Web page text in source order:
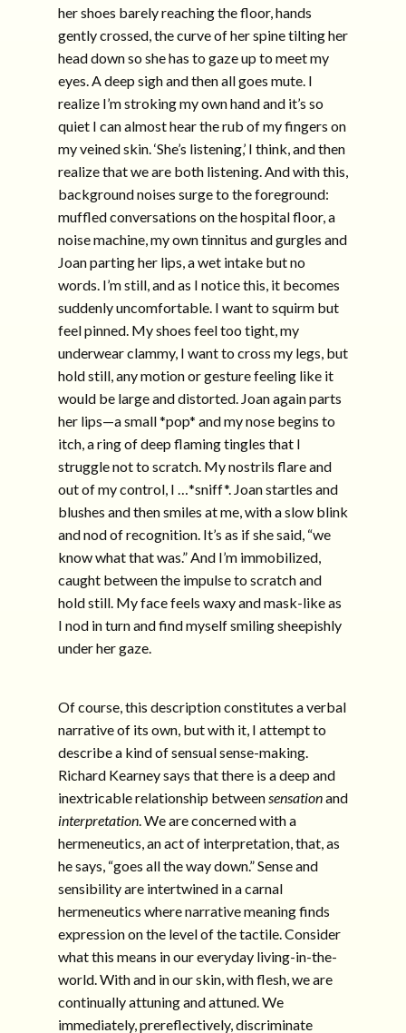
her shoes barely reaching the floor, hands
gently crossed, the curve of her spine tilting her
head down so she has to gaze up to meet my
eyes. A deep sigh and then all goes mute. I
realize I’m stroking my own hand and it’s so
quiet I can almost hear the rub of my fingers on
my veined skin. ‘She’s listening,’ I think, and then
realize that we are both listening. And with this,
background noises surge to the foreground:
muffled conversations on the hospital floor, a
noise machine, my own tinnitus and gurgles and
Joan parting her lips, a wet intake but no
words. I’m still, and as I notice this, it becomes
suddenly uncomfortable. I want to squirm but
feel pinned. My shoes feel too tight, my
underwear clammy, I want to cross my legs, but
hold still, any motion or gesture feeling like it
would be large and distorted. Joan again parts
her lips—a small *pop* and my nose begins to
itch, a ring of deep flaming tingles that I
struggle not to scratch. My nostrils flare and
out of my control, I …*sniff*. Joan startles and
blushes and then smiles at me, with a slow blink
and nod of recognition. It’s as if she said, “we
know what that was.” And I’m immobilized,
caught between the impulse to scratch and
hold still. My face feels waxy and mask-like as
I nod in turn and find myself smiling sheepishly
under her gaze.
Of course, this description constitutes a verbal
narrative of its own, but with it, I attempt to
describe a kind of sensual sense-making.
Richard Kearney says that there is a deep and
inextricable relationship betweensensationand
interpretation. We are concerned with a
hermeneutics, an act of interpretation, that, as
he says, “goes all the way down.” Sense and
sensibility are intertwined in a carnal
hermeneutics where narrative meaning finds
expression on the level of the tactile. Consider
what this means in our everyday living-in-the-
world. With and in our skin, with flesh, we are
continually attuning and attuned. We
immediately, prereflectively, discriminate